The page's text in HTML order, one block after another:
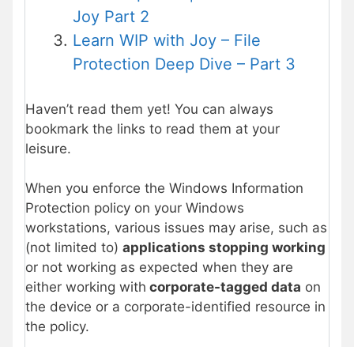
Joy Part 2
Learn WIP with Joy – File
Protection Deep Dive – Part 3
Haven’t read them yet! You can always
bookmark the links to read them at your
leisure.
When you enforce the Windows Information
Protection policy on your Windows
workstations, various issues may arise, such as
(not limited to) applications stopping working
or not working as expected when they are
either working with corporate-tagged data on
the device or a corporate-identified resource in
the policy.